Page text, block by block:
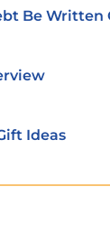
Be Written
Ideas